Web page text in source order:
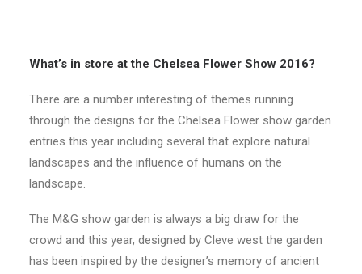
CONTACT
LOGIN
What’s in store at the Chelsea Flower Show 2016?
There are a number interesting of themes running
through the designs for the Chelsea Flower show garden
entries this year including several that explore natural
landscapes and the influence of humans on the
landscape.
The M&G show garden is always a big draw for the
crowd and this year, designed by Cleve west the garden
has been inspired by the designer’s memory of ancient